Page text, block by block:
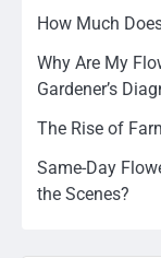
How Much
Why Are My
Gardener’s
The Rise of
Same-Day
the Scenes?